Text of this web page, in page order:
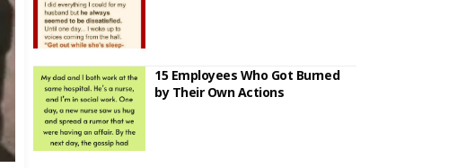
15 Employees Who Got Burned
by Their Own Actions